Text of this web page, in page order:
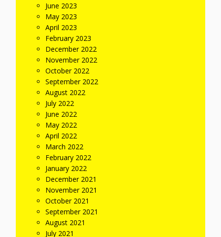
June 2023
May 2023
April 2023
February 2023
December 2022
November 2022
October 2022
September 2022
August 2022
July 2022
June 2022
May 2022
April 2022
March 2022
February 2022
January 2022
December 2021
November 2021
October 2021
September 2021
August 2021
July 2021